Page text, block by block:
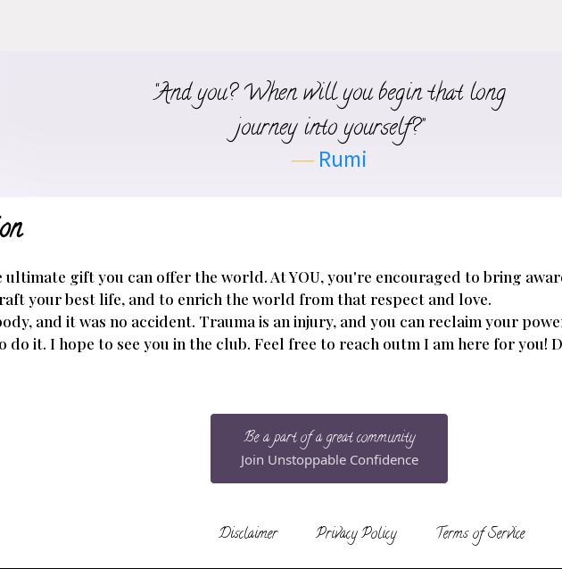
“And you? When will you begin that long
journey into yourself?”
―Rumi
ultimate gift you can offer the world. At YOU, you're encouraged to bring
your best life, and to enrich the world from that respect and love.
and it was no accident. Trauma is an injury, and you can reclaim your
do it. I hope to see you in the club. Feel free to reach outm I am here for you!
Be a part of a great community
Join Unstoppable Confidence
Disclaimer Privacy Policy Terms of Service